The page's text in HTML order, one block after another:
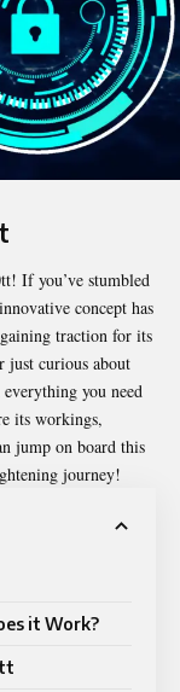
! If you’ve stumbled
concept has
traction for its
just curious about
you need
its workings,
jump on board this
journey!
it Work?